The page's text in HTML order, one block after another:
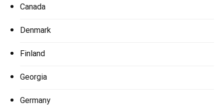
Canada
Denmark
Finland
Georgia
Germany